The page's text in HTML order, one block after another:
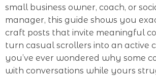
small business owner, coach, or
manager, this guide shows you
craft posts that invite meaningful
turn casual scrollers into an active
you’ve ever wondered why some
with conversations while yours